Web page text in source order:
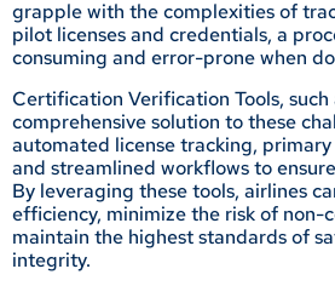
grapple with the complexities of
pilot licenses and credentials, a
consuming and error-prone when
Certification Verification Tools,
comprehensive solution to these
automated license tracking,
and streamlined workflows to
By leveraging these tools, airlines
efficiency, minimize the risk of non-
maintain the highest standards of
integrity.